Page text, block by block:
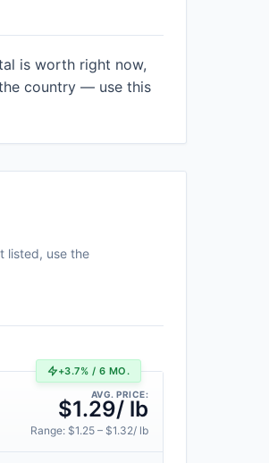
is worth right now,
country — use this
listed, use the
+3.7% / 6 MO.
AVG. PRICE:
$1.29/ lb
Range: $1.25 – $1.32/ lb